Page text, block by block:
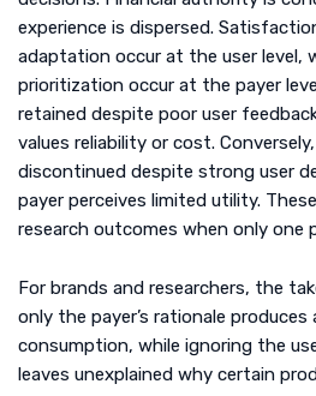
experience is dispersed.
adaptation occur at the user level,
prioritization occur at the payer
retained despite poor user
values reliability or cost.
discontinued despite strong user
payer perceives limited utility.
research outcomes when only one
For brands and researchers, the
only the payer’s rationale produces
consumption, while ignoring the
leaves unexplained why certain